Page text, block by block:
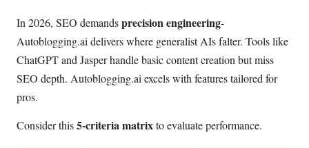
In 2026, SEO demandsprecision engineering-
Autoblogging.ai delivers where generalist AIs falter. Tools like
ChatGPT and Jasper handle basic content creation but miss
SEO depth. Autoblogging.ai excels with features tailored for
pros.
Consider this5-criteria matrixto evaluate performance.